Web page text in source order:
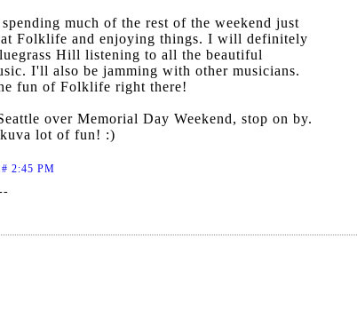
much of the rest of the weekend just
Folklife and enjoying things. I will definitely
Hill listening to all the beautiful
I'll also be jamming with other musicians.
fun of Folklife right there!
over Memorial Day Weekend, stop on by.
lot of fun! :)
2:45 PM